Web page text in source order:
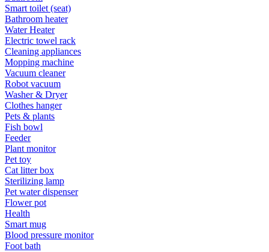
Smart toilet (seat)
Bathroom heater
Water Heater
Electric towel rack
Cleaning appliances
Mopping machine
Vacuum cleaner
Robot vacuum
Washer & Dryer
Clothes hanger
Pets & plants
Fish bowl
Feeder
Plant monitor
Pet toy
Cat litter box
Sterilizing lamp
Pet water dispenser
Flower pot
Health
Smart mug
Blood pressure monitor
Foot bath